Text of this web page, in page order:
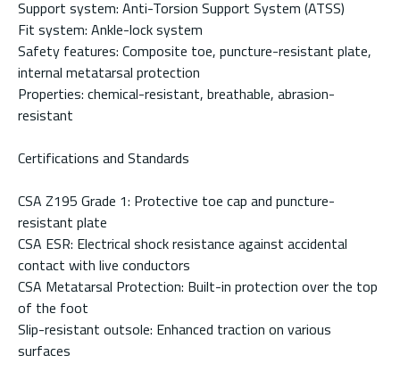
Support system: Anti-Torsion Support System (ATSS)
Fit system: Ankle-lock system
Safety features: Composite toe, puncture-resistant plate,
internal metatarsal protection
Properties: chemical-resistant, breathable, abrasion-
resistant
Certifications and Standards
CSA Z195 Grade 1: Protective toe cap and puncture-
resistant plate
CSA ESR: Electrical shock resistance against accidental
contact with live conductors
CSA Metatarsal Protection: Built-in protection over the top
of the foot
Slip-resistant outsole: Enhanced traction on various
surfaces